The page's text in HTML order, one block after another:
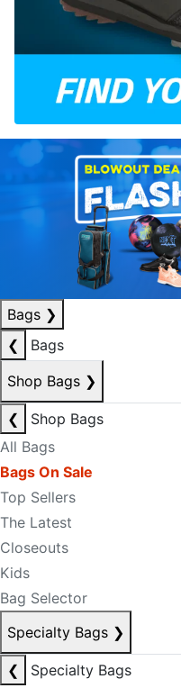
Bags ❯
❮
Bags
Shop Bags ❯
❮
Shop Bags
All Bags
Bags On Sale
Top Sellers
The Latest
Closeouts
Kids
Bag Selector
Specialty Bags ❯
❮
Specialty Bags